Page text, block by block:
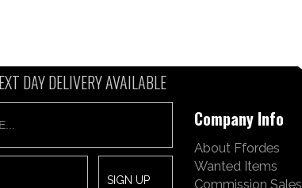
DAY DELIVERY AVAILABLE
Company Info
About Ffordes
Wanted Items
Commission Sales